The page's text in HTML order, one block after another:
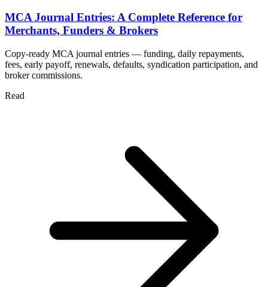
MCA Journal Entries: A Complete Reference for
Merchants, Funders & Brokers
Copy-ready MCA journal entries — funding, daily repayments,
fees, early payoff, renewals, defaults, syndication participation, and
broker commissions.
Read